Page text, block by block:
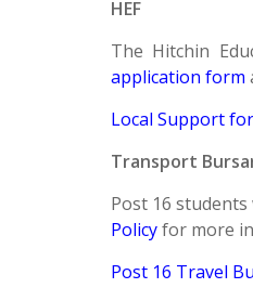
HEF
The Hitchin
application form
Local Support
Transport
Post 16
Policyfor more
Post 16 Travel